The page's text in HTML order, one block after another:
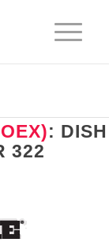
: DISH
322